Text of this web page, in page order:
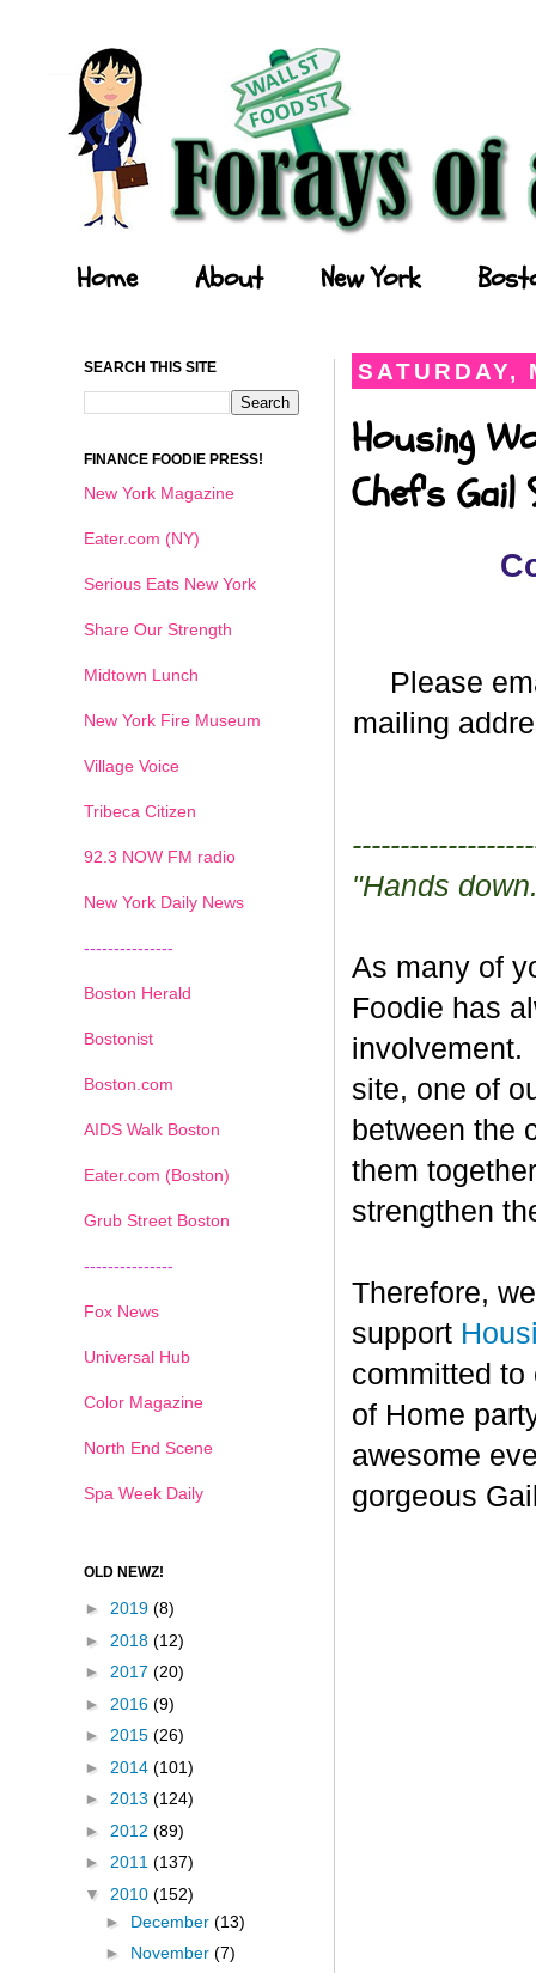
Home About New York
SATURDAY,
Housing
Chef's Gail
Please
mailing
"Hands
As many of
Foodie has
involvement.
site, one of
between the
them
strengthen
Therefore,
support
committed to
of Home
awesome
gorgeous
SEARCH THIS SITE
FINANCE FOODIE PRESS!
New York Magazine
Eater.com (NY)
Serious Eats New York
Share Our Strength
Midtown Lunch
New York Fire Museum
Village Voice
Tribeca Citizen
92.3 NOW FM radio
New York Daily News
---------------
Boston Herald
Bostonist
Boston.com
AIDS Walk Boston
Eater.com (Boston)
Grub Street Boston
---------------
Fox News
Universal Hub
Color Magazine
North End Scene
Spa Week Daily
OLD NEWZ!
► 2019 (8)
► 2018 (12)
► 2017 (20)
► 2016 (9)
► 2015 (26)
► 2014 (101)
► 2013 (124)
► 2012 (89)
► 2011 (137)
▼ 2010 (152)
► December (13)
► November (7)
1 2 3 4 5 6